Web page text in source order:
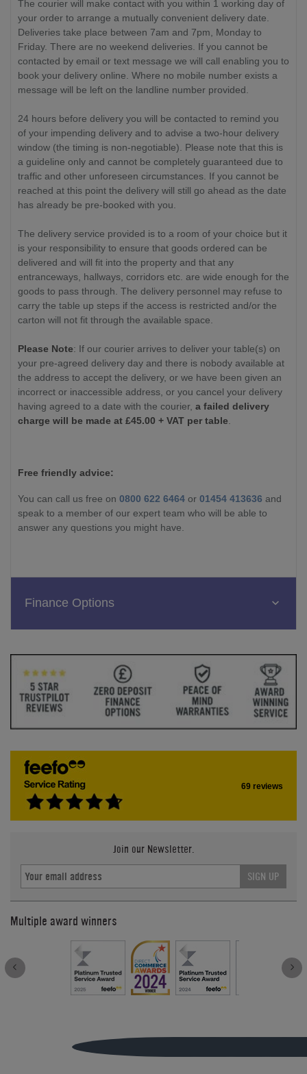
The courier will make contact with you within 1 working day of
your order to arrange a mutually convenient delivery date.
Deliveries take place between 7am and 7pm, Monday to
Friday. There are no weekend deliveries. If you cannot be
contacted by email or text message we will call enabling you to
book your delivery online. Where no mobile number exists a
message will be left on the landline number provided.
24 hours before delivery you will be contacted to remind you
of your impending delivery and to advise a two-hour delivery
window (the timing is non-negotiable). Please note that this is
a guideline only and cannot be completely guaranteed due to
traffic and other unforeseen circumstances. If you cannot be
reached at this point the delivery will still go ahead as the date
has already be pre-booked with you.
The delivery service provided is to a room of your choice but it
is your responsibility to ensure that goods ordered can be
delivered and will fit into the property and that any
entranceways, hallways, corridors etc. are wide enough for the
goods to pass through. The delivery personnel may refuse to
carry the table up steps if the access is restricted and/or the
carton will not fit through the available space.
Please Note: If our courier arrives to deliver your table(s) on
your pre-agreed delivery day and there is nobody available at
the address to accept the delivery, or we have been given an
incorrect or inaccessible address, or you cancel your delivery
having agreed to a date with the courier, a failed delivery
charge will be made at £45.00 + VAT per table.
Free friendly advice:
You can call us free on 0800 622 6464 or 01454 413636 and
speak to a member of our expert team who will be able to
answer any questions you might have.
Finance Options
69 reviews
Join our Newsletter.
SIGN UP
Multiple award winners